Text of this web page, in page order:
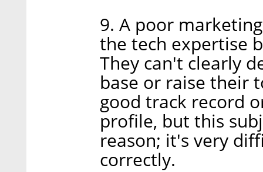
9. A poor
the tech expertise
They can't clearly
base or raise their
good track record
profile, but this
reason; it's very
correctly.